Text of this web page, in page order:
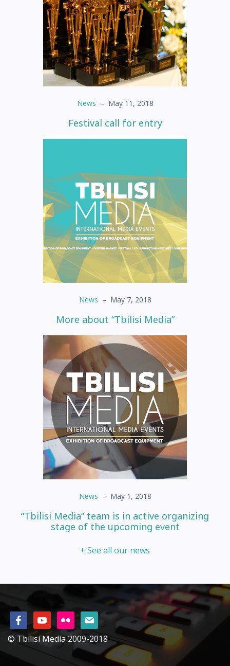
News – May 11, 2018
Festival call for entry
News – May 7, 2018
More about “Tbilisi Media”
News – May 1, 2018
“Tbilisi Media” team is in active organizing
stage of the upcoming event
+ See all our news
© Tbilisi Media 2009-2018